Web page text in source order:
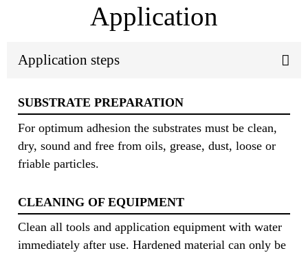
Application
Application steps
SUBSTRATE PREPARATION
For optimum adhesion the substrates must be clean,
dry, sound and free from oils, grease, dust, loose or
friable particles.
CLEANING OF EQUIPMENT
Clean all tools and application equipment with water
immediately after use. Hardened material can only be